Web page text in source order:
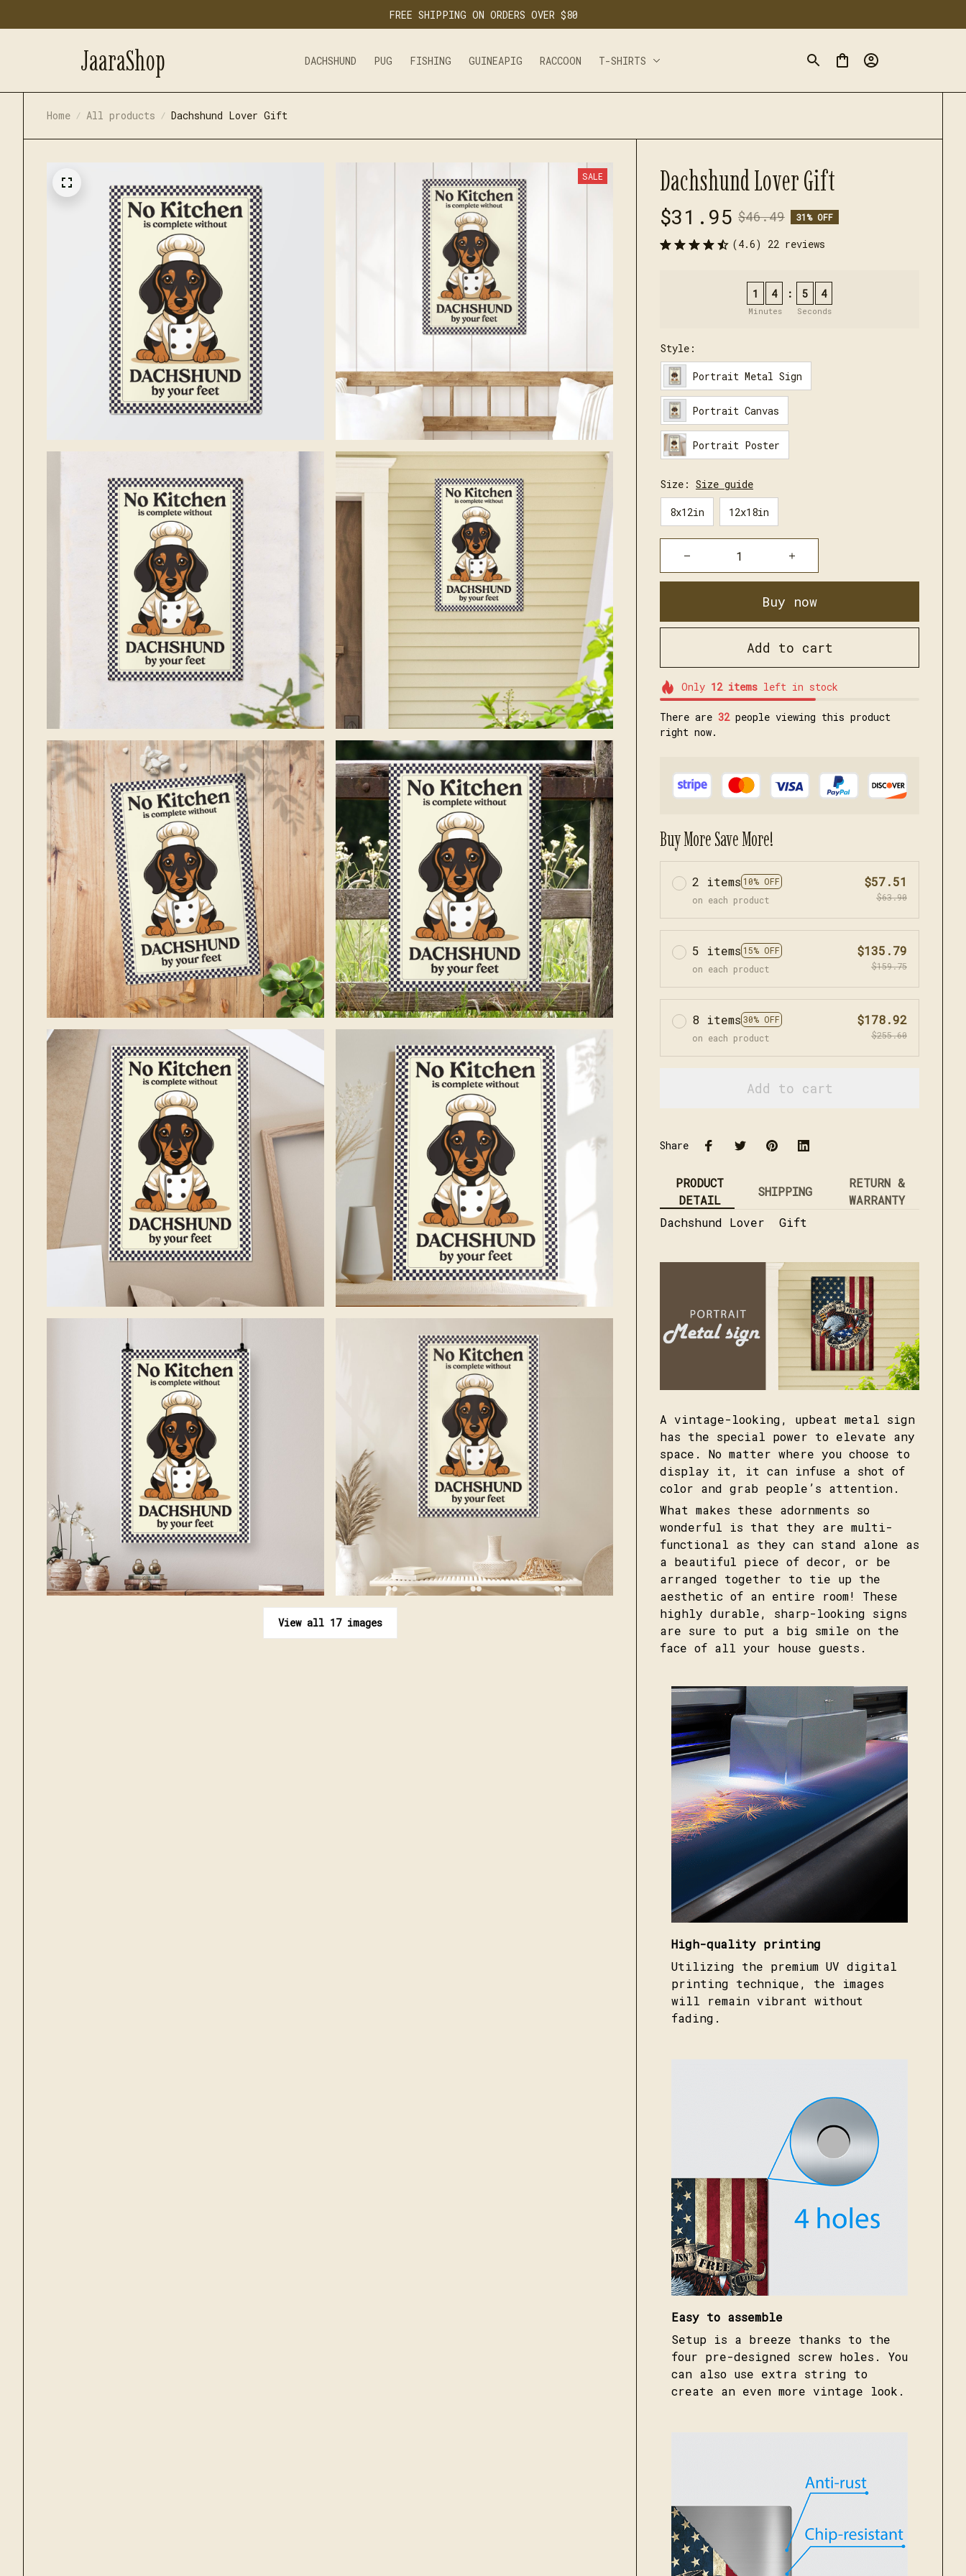
FREE SHIPPING ON ORDERS OVER $80
JaaraShop DACHSHUND PUG FISHING GUINEAPIG RACCOON T-SHIRTS
Home All products Dachshund Lover Gift
View all 17 images
SALE Dachshund Lover Gift
$31.95 $46.49 31% OFF
(4.6) 22 reviews
1 4
Minutes
: 5 3
Seconds
Style:
Portrait Metal Sign
Portrait Canvas
Portrait Poster
Size: Size guide
8x12in 12x18in
Buy now
Add to cart
Only 12itemsleft in stock
There are 35people viewing this product
right now.
Buy More Save More!
2 items 10% OFF
on each product
$57.51
$63.90
5 items 15% OFF
on each product
$135.79
$159.75
8 items 30% OFF
on each product
$178.92
$255.60
Add to cart
Share
PRODUCT
DETAIL
SHIPPING
RETURN &
WARRANTY
Dachshund Lover Gift
A vintage-looking, upbeat metal sign
has the special power to elevate any
space. No matter where you choose to
display it, it can infuse a shot of
color and grab people’s attention.
What makes these adornments so
wonderful is that they are multi-
functional as they can stand alone as
a beautiful piece of decor, or be
arranged together to tie up the
aesthetic of an entire room! These
highly durable, sharp-looking signs
are sure to put a big smile on the
face of all your house guests.
High-quality printing
Utilizing the premium UV digital
printing technique, the images
will remain vibrant without
fading.
Easy to assemble
Setup is a breeze thanks to the
four pre-designed screw holes. You
can also use extra string to
create an even more vintage look.